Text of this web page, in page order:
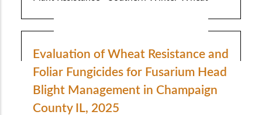
Evaluation of Wheat Resistance and
Foliar Fungicides for Fusarium Head
Blight Management in Champaign
County IL, 2025